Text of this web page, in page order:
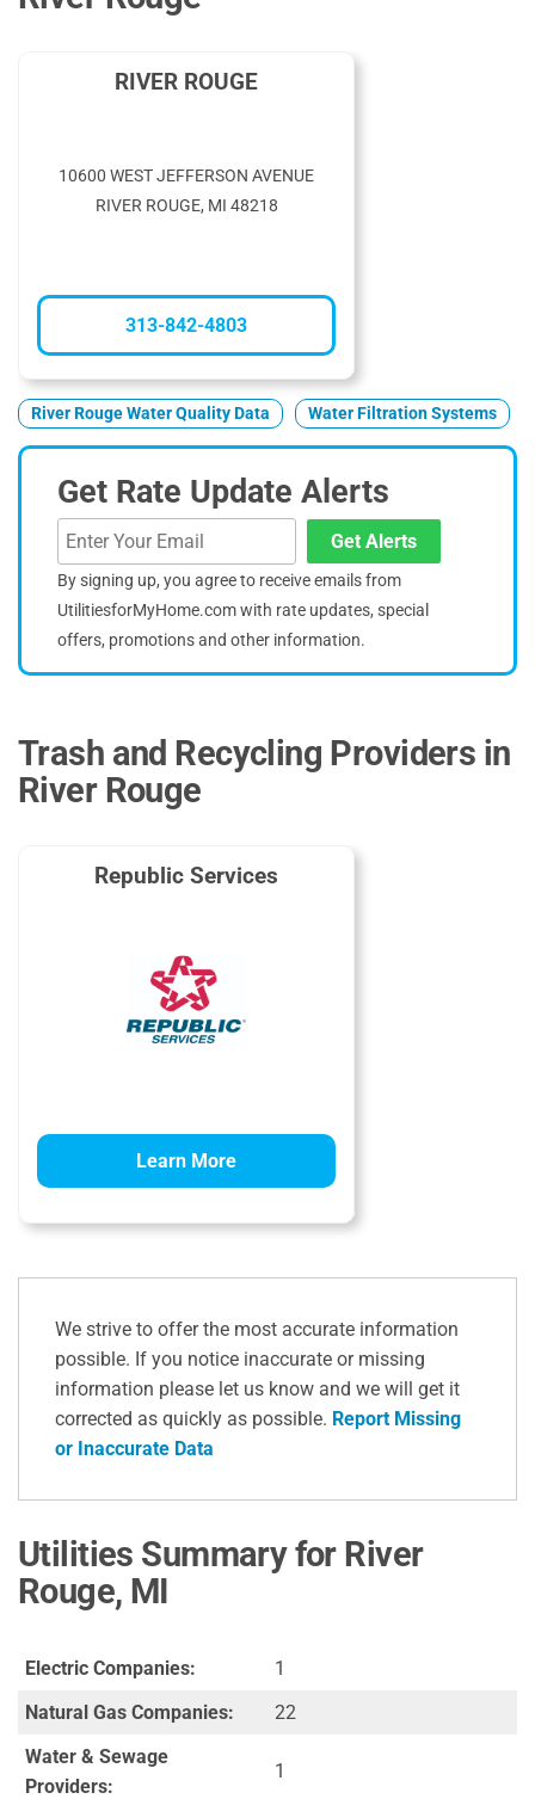
RIVER ROUGE
10600 WEST JEFFERSON AVENUE
RIVER ROUGE, MI 48218
313-842-4803
River Rouge Water Quality Data Water Filtration Systems
Get Rate Update Alerts
Get Alerts
By signing up, you agree to receive emails from
UtilitiesforMyHome.com with rate updates, special
offers, promotions and other information.
Trash and Recycling Providers in
River Rouge
Republic Services
Learn More
We strive to offer the most accurate information
possible. If you notice inaccurate or missing
information please let us know and we will get it
corrected as quickly as possible. Report Missing
or Inaccurate Data
Utilities Summary for River
Rouge, MI
Electric Companies:
1
Natural Gas Companies:
22
Water & Sewage
Providers:
1